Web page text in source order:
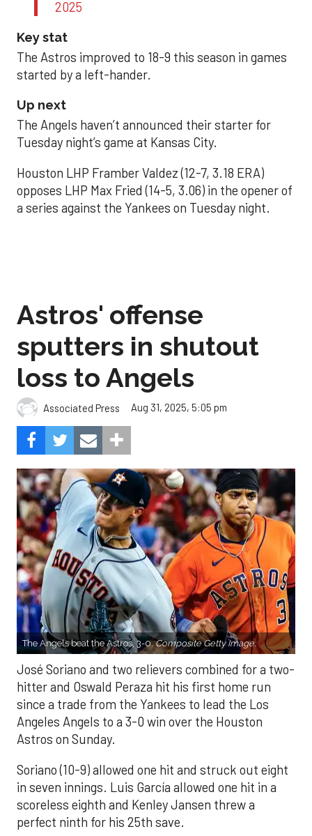
2025
Key stat
The Astros improved to 18-9 this season in games
started by a left-hander.
Up next
The Angels haven’t announced their starter for
Tuesday night’s game at Kansas City.
Houston LHP Framber Valdez (12-7, 3.18 ERA)
opposes LHP Max Fried (14-5, 3.06) in the opener of
a series against the Yankees on Tuesday night.
Astros' offense
sputters in shutout
loss to Angels
Associated Press Aug 31, 2025, 5:05 pm
The Angels beat the Astros, 3-0.Composite Getty Image.
José Soriano and two relievers combined for a two-
hitter and Oswald Peraza hit his first home run
since a trade from the Yankees to lead the Los
Angeles Angels to a 3-0 win over the Houston
Astros on Sunday.
Soriano (10-9) allowed one hit and struck out eight
in seven innings. Luis García allowed one hit in a
scoreless eighth and Kenley Jansen threw a
perfect ninth for his 25th save.